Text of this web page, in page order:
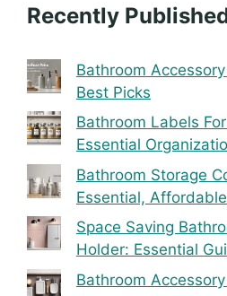
Recently
Bathroom
Best Picks
Bathroom Labels
Essential
Bathroom Storage
Essential, Affordable
Space Saving
Holder: Essential
Bathroom